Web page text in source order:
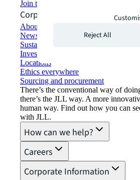
Join the talent network
Corporate Information
About JLL
Newsroom
Sustainability at JLL
Investor relations
Locations
Ethics everywhere
Sourcing and procurement
There’s the conventional way of
there’s the JLL way. A more
human way. Find out how you can
with JLL.
How can we help?
Careers
Corporate Information
Reject All